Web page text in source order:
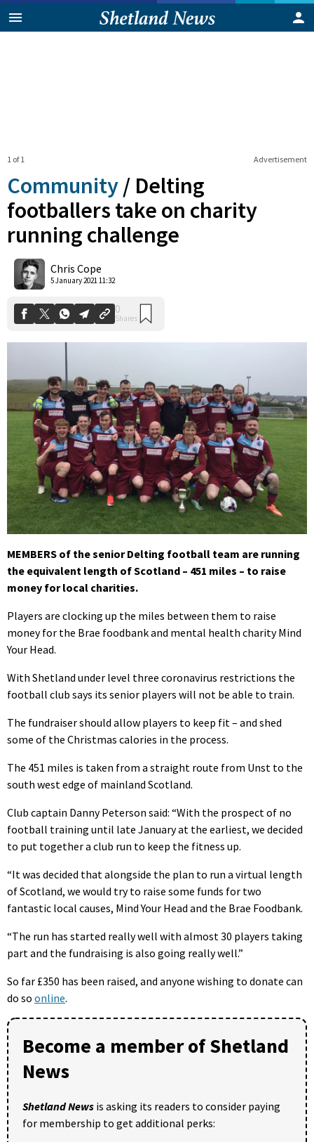
Advertisement
1 of 1
Community / Delting
footballers take on charity
running challenge
Chris Cope
5 January 2021 11:32
MEMBERS of the senior Delting football team are running
the equivalent length of Scotland – 451 miles – to raise
money for local charities.
Players are clocking up the miles between them to raise
money for the Brae foodbank and mental health charity Mind
Your Head.
With Shetland under level three coronavirus restrictions the
football club says its senior players will not be able to train.
The fundraiser should allow players to keep fit – and shed
some of the Christmas calories in the process.
The 451 miles is taken from a straight route from Unst to the
south west edge of mainland Scotland.
Club captain Danny Peterson said: “With the prospect of no
football training until late January at the earliest, we decided
to put together a club run to keep the fitness up.
“It was decided that alongside the plan to run a virtual length
of Scotland, we would try to raise some funds for two
fantastic local causes, Mind Your Head and the Brae Foodbank.
“The run has started really well with almost 30 players taking
part and the fundraising is also going really well.”
So far £350 has been raised, and anyone wishing to donate can
do so online.
Become a member of Shetland
News
Shetland News is asking its readers to consider paying
for membership to get additional perks: